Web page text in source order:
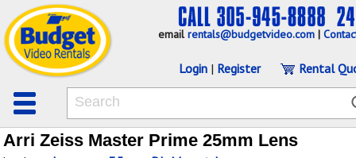
emailrentals@budgetvideo.com |
Login | Register Rental
Arri Zeiss Master Prime 25mm Lens